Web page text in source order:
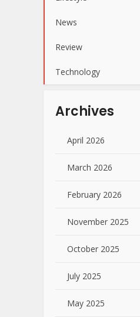
News
Review
Technology
Archives
April 2026
March 2026
February 2026
November 2025
October 2025
July 2025
May 2025